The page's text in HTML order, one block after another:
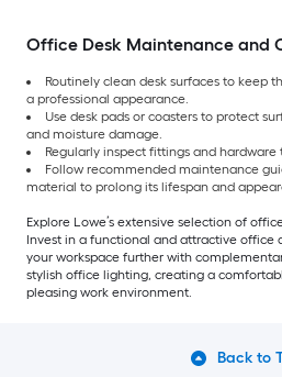
Office Desk Maintenance and
Routinely clean desk surfaces to keep
a professional appearance.
Use desk pads or coasters to protect
and moisture damage.
Regularly inspect fittings and
Follow recommended maintenance
material to prolong its lifespan and
Explore Lowe’s extensive selection of
Invest in a functional and attractive office
your workspace further with
stylish office lighting, creating a
pleasing work environment.
Back to